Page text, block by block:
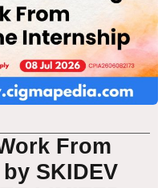
From
SKIDEV